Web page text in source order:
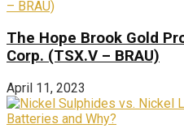
The Hope Brook Gold
Corp. (TSX.V – BRAU)
April 11, 2023